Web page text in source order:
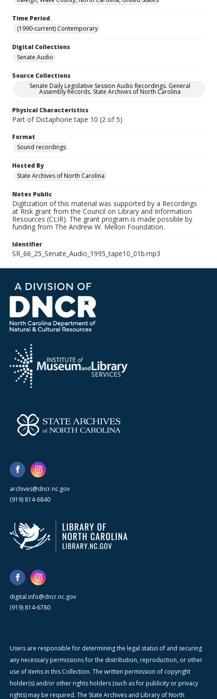
Time Period
(1990-current) Contemporary
Digital Collections
Senate Audio
Source Collections
Senate Daily Legislative Session Audio Recordings. General
Assembly Records. State Archives of North Carolina
Physical Characteristics
Part of Dictaphone tape 10 (2 of 5)
Format
Sound recordings
Hosted By
State Archives of North Carolina
Notes Public
Digitization of this material was supported by a Recordings
at Risk grant from the Council on Library and Information
Resources (CLIR). The grant program is made possible by
funding from The Andrew W. Mellon Foundation.
Identifier
SR_66_25_Senate_Audio_1995_tape10_01b.mp3
archives@dncr.nc.gov
(919) 814-6840
digital.info@dncr.nc.gov
(919) 814-6780
Users are responsible for determining the legal status of and securing
any necessary permissions for the distribution, reproduction, or other
use of items in this Collection. The written permission of copyright
holder(s) and/or other rights holders (such as for publicity or privacy
rights) may be required. The State Archives and Library of North